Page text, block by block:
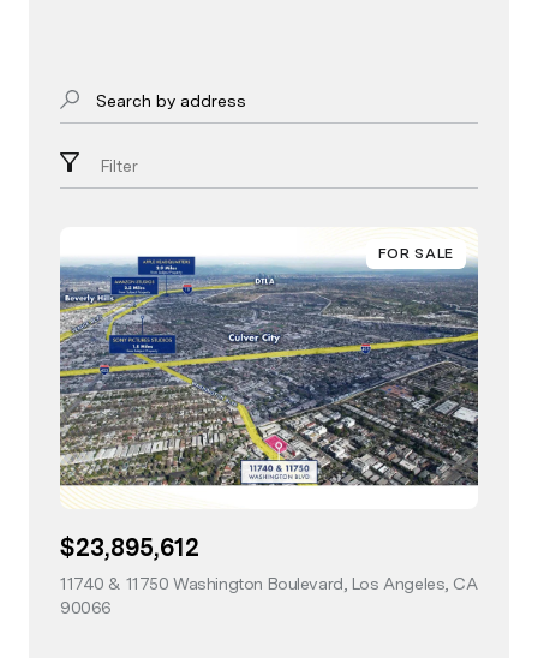
Search by address
Filter
FOR SALE
$23,895,612
11740 & 11750 Washington Boulevard, Los Angeles, CA
90066